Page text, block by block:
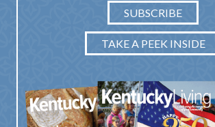
SUBSCRIBE
TAKE A PEEK INSIDE